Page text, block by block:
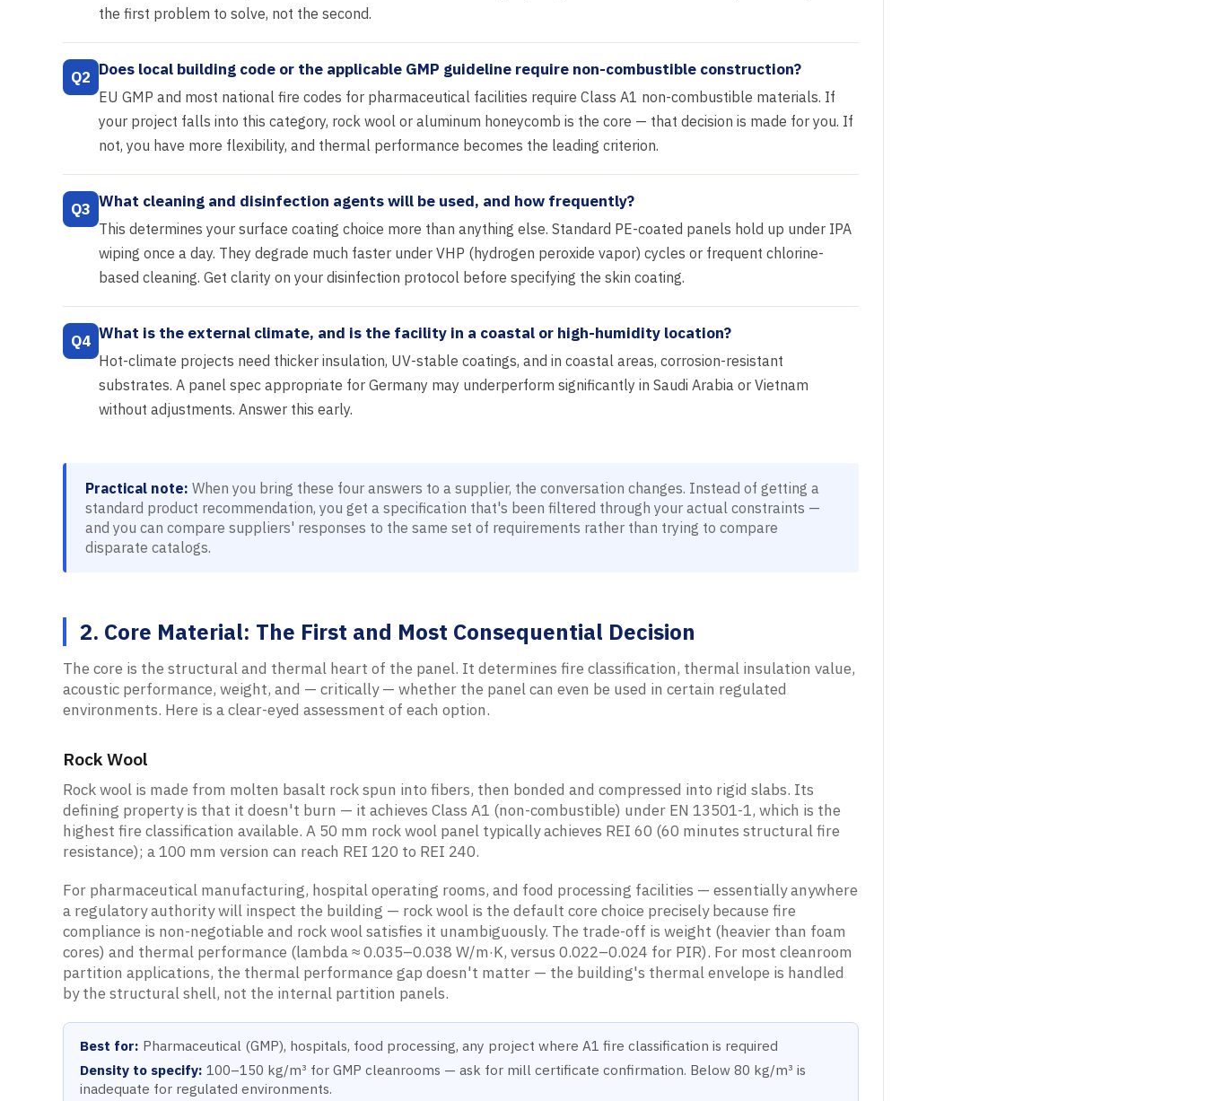
the first problem to solve, not the second.
Q2 Does local building code or the applicable GMP guideline require non-combustible construction?
EU GMP and most national fire codes for pharmaceutical facilities require Class A1 non-combustible materials. If
your project falls into this category, rock wool or aluminum honeycomb is the core — that decision is made for you. If
not, you have more flexibility, and thermal performance becomes the leading criterion.
Q3 What cleaning and disinfection agents will be used, and how frequently?
This determines your surface coating choice more than anything else. Standard PE-coated panels hold up under IPA
wiping once a day. They degrade much faster under VHP (hydrogen peroxide vapor) cycles or frequent chlorine-
based cleaning. Get clarity on your disinfection protocol before specifying the skin coating.
Q4 What is the external climate, and is the facility in a coastal or high-humidity location?
Hot-climate projects need thicker insulation, UV-stable coatings, and in coastal areas, corrosion-resistant
substrates. A panel spec appropriate for Germany may underperform significantly in Saudi Arabia or Vietnam
without adjustments. Answer this early.
Practical note: When you bring these four answers to a supplier, the conversation changes. Instead of getting a
standard product recommendation, you get a specification that's been filtered through your actual constraints —
and you can compare suppliers' responses to the same set of requirements rather than trying to compare
disparate catalogs.
2. Core Material: The First and Most Consequential Decision
The core is the structural and thermal heart of the panel. It determines fire classification, thermal insulation value,
acoustic performance, weight, and — critically — whether the panel can even be used in certain regulated
environments. Here is a clear-eyed assessment of each option.
Rock Wool
Rock wool is made from molten basalt rock spun into fibers, then bonded and compressed into rigid slabs. Its
defining property is that it doesn't burn — it achieves Class A1 (non-combustible) under EN 13501-1, which is the
highest fire classification available. A 50 mm rock wool panel typically achieves REI 60 (60 minutes structural fire
resistance); a 100 mm version can reach REI 120 to REI 240.
For pharmaceutical manufacturing, hospital operating rooms, and food processing facilities — essentially anywhere
a regulatory authority will inspect the building — rock wool is the default core choice precisely because fire
compliance is non-negotiable and rock wool satisfies it unambiguously. The trade-off is weight (heavier than foam
cores) and thermal performance (lambda ≈ 0.035–0.038 W/m·K, versus 0.022–0.024 for PIR). For most cleanroom
partition applications, the thermal performance gap doesn't matter — the building's thermal envelope is handled
by the structural shell, not the internal partition panels.
Best for: Pharmaceutical (GMP), hospitals, food processing, any project where A1 fire classification is required
Density to specify: 100–150 kg/m³ for GMP cleanrooms — ask for mill certificate confirmation. Below 80 kg/m³ is
inadequate for regulated environments.